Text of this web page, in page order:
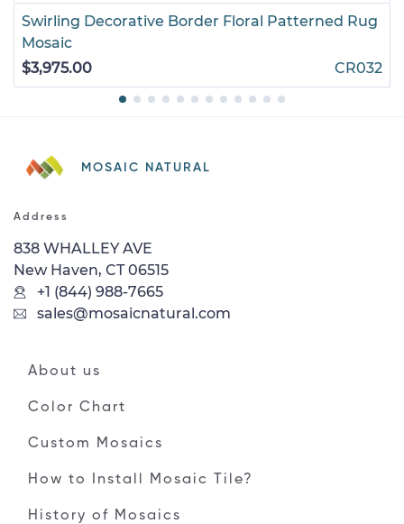
Swirling Decorative Border Floral Patterned Rug
Mosaic
$3,975.00
CR032
MOSAIC NATURAL
Address
838 WHALLEY AVE
New Haven, CT 06515
+1 (844) 988-7665
sales@mosaicnatural.com
About us
Color Chart
Custom Mosaics
How to Install Mosaic Tile?
History of Mosaics